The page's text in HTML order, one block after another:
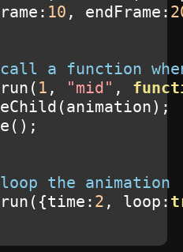
: 10 , endFrame :
a function
run ( 1 , "mid" ,
(animation);
();
the animation
run ({time : 2 , loop :